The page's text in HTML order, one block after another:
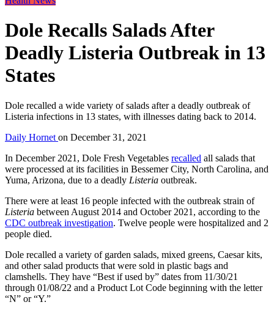
Dole Recalls Salads After
Deadly Listeria Outbreak in 13
States
Dole recalled a wide variety of salads after a deadly outbreak of
Listeria infections in 13 states, with illnesses dating back to 2014.
Daily Hornet on December 31, 2021
In December 2021, Dole Fresh Vegetables recalled all salads that
were processed at its facilities in Bessemer City, North Carolina, and
Yuma, Arizona, due to a deadly Listeria outbreak.
There were at least 16 people infected with the outbreak strain of
Listeria between August 2014 and October 2021, according to the
CDC outbreak investigation. Twelve people were hospitalized and 2
people died.
Dole recalled a variety of garden salads, mixed greens, Caesar kits,
and other salad products that were sold in plastic bags and
clamshells. They have “Best if used by” dates from 11/30/21
through 01/08/22 and a Product Lot Code beginning with the letter
“N” or “Y.”